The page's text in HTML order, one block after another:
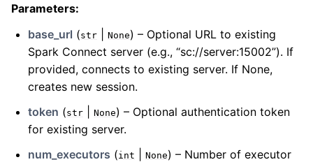
Parameters:
base_url (str None) – Optional URL to existing
Spark Connect server (e.g., “sc://server:15002”). If
provided, connects to existing server. If None,
creates new session.
token (str None) – Optional authentication token
for existing server.
num_executors (int None) – Number of executor